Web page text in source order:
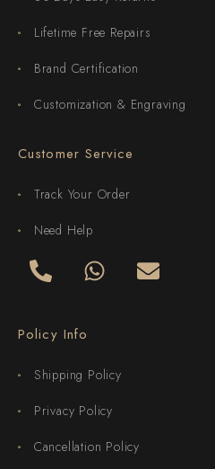
Lifetime Free Repairs
Brand Certification
Customization & Engraving
Customer Service
Track Your Order
Need Help
Policy Info
Shipping Policy
Privacy Policy
Cancellation Policy